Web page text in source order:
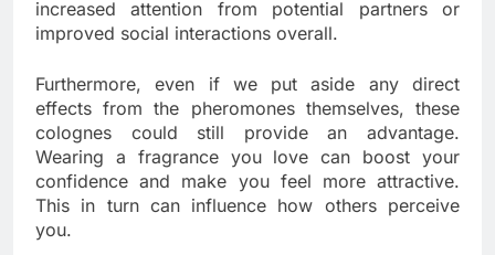
increased attention from potential partners or
improved social interactions overall.
Furthermore, even if we put aside any direct
effects from the pheromones themselves, these
colognes could still provide an advantage.
Wearing a fragrance you love can boost your
confidence and make you feel more attractive.
This in turn can influence how others perceive
you.